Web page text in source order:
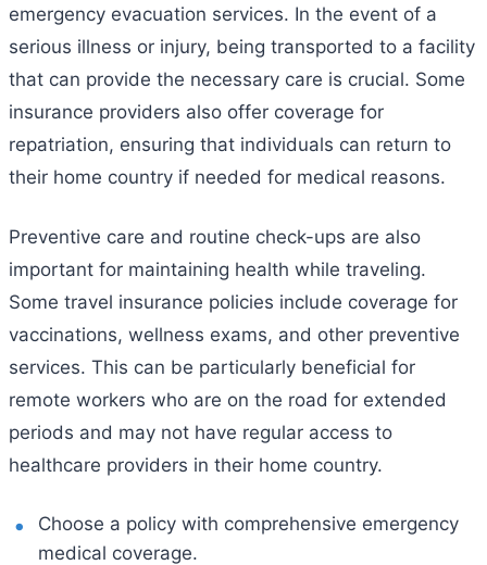
emergency evacuation services. In the event of a
serious illness or injury, being transported to a facility
that can provide the necessary care is crucial. Some
insurance providers also offer coverage for
repatriation, ensuring that individuals can return to
their home country if needed for medical reasons.
Preventive care and routine check-ups are also
important for maintaining health while traveling.
Some travel insurance policies include coverage for
vaccinations, wellness exams, and other preventive
services. This can be particularly beneficial for
remote workers who are on the road for extended
periods and may not have regular access to
healthcare providers in their home country.
Choose a policy with comprehensive emergency
medical coverage.